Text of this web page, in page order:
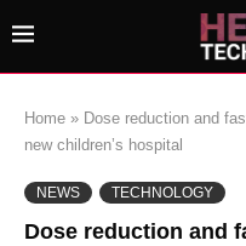
Home » Dose reduction and
new children’s hospital
NEWS TECHNOLOGY
Dose reduction and